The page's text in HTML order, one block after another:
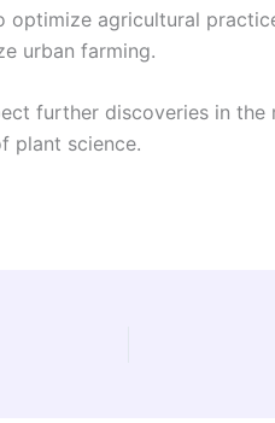
optimize agricultural
urban farming.
further discoveries in
plant science.